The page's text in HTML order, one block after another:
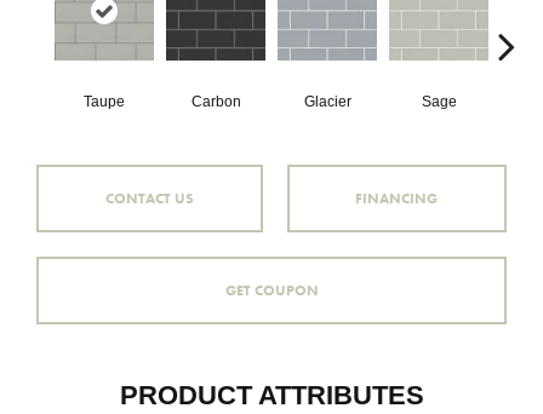
Taupe Carbon Glacier Sage
CONTACT US FINANCING
GET COUPON
PRODUCT ATTRIBUTES